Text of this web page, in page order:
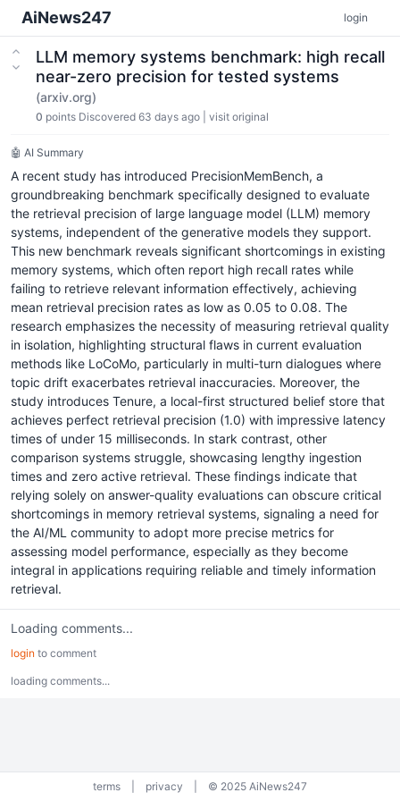
AiNews247 login
LLM memory systems benchmark: high recall
near-zero precision for tested systems
(arxiv.org)
0 points Discovered 63 days ago visit original
🤖 AI Summary
A recent study has introduced PrecisionMemBench, a
groundbreaking benchmark specifically designed to evaluate
the retrieval precision of large language model (LLM) memory
systems, independent of the generative models they support.
This new benchmark reveals significant shortcomings in existing
memory systems, which often report high recall rates while
failing to retrieve relevant information effectively, achieving
mean retrieval precision rates as low as 0.05 to 0.08. The
research emphasizes the necessity of measuring retrieval quality
in isolation, highlighting structural flaws in current evaluation
methods like LoCoMo, particularly in multi-turn dialogues where
topic drift exacerbates retrieval inaccuracies. Moreover, the
study introduces Tenure, a local-first structured belief store that
achieves perfect retrieval precision (1.0) with impressive latency
times of under 15 milliseconds. In stark contrast, other
comparison systems struggle, showcasing lengthy ingestion
times and zero active retrieval. These findings indicate that
relying solely on answer-quality evaluations can obscure critical
shortcomings in memory retrieval systems, signaling a need for
the AI/ML community to adopt more precise metrics for
assessing model performance, especially as they become
integral in applications requiring reliable and timely information
retrieval.
Loading comments...
login to comment
loading comments...
terms privacy © 2025 AiNews247